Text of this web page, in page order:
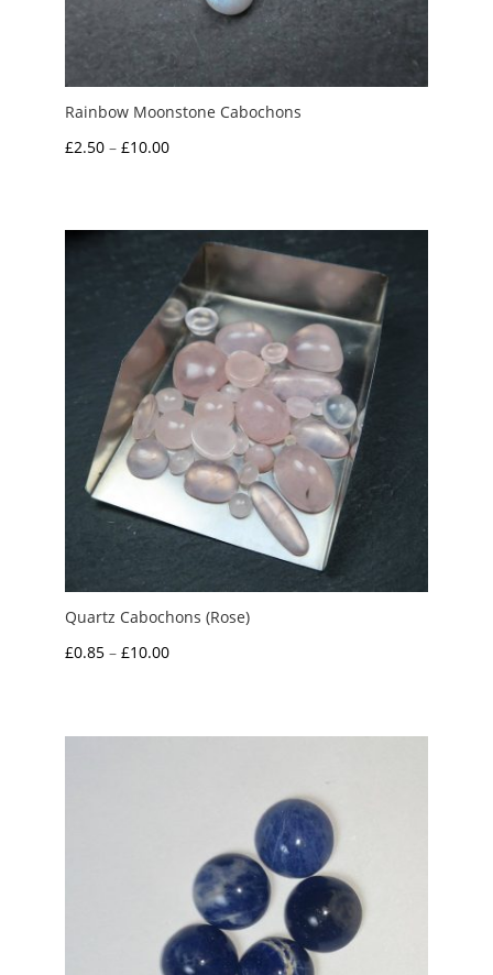
Rainbow Moonstone Cabochons
£2.50 – £10.00Price
through
£10.00
Quartz Cabochons (Rose)
£0.85 – £10.00Price
through